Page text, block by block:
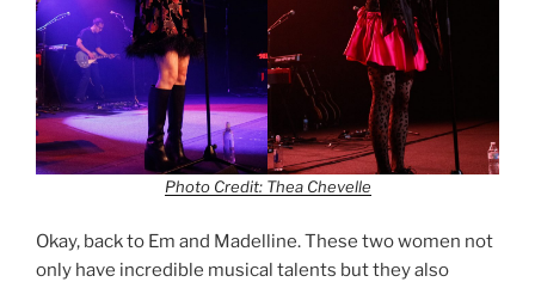
Photo Credit: Thea Chevelle
Okay, back to Em and Madelline. These two women not
only have incredible musical talents but they also